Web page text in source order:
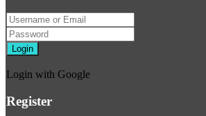
Login
Login with Google
Register